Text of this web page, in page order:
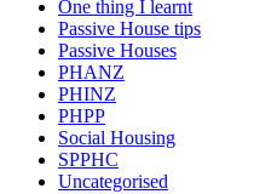
One thing I learnt
Passive House tips
Passive Houses
PHANZ
PHINZ
PHPP
Social Housing
SPPHC
Uncategorised